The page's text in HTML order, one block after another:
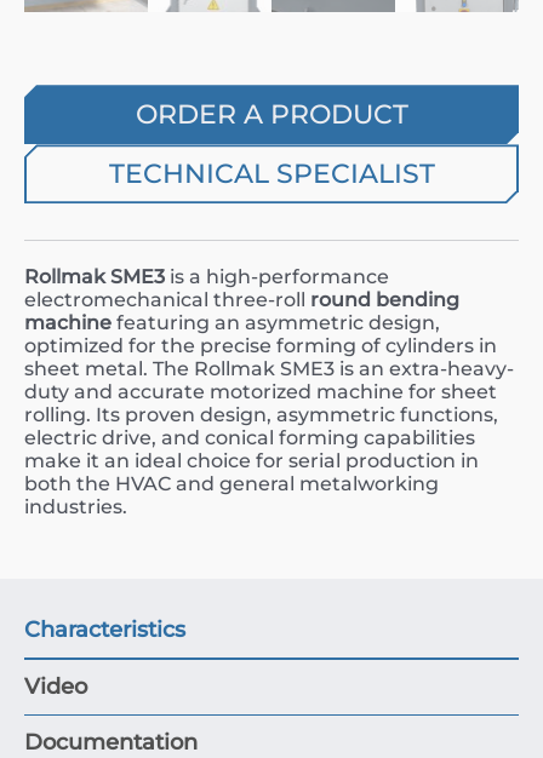
ORDER A PRODUCT
TECHNICAL SPECIALIST
Rollmak SME3 is a high-performance
electromechanical three-roll round bending
machine featuring an asymmetric design,
optimized for the precise forming of cylinders in
sheet metal. The Rollmak SME3 is an extra-heavy-
duty and accurate motorized machine for sheet
rolling. Its proven design, asymmetric functions,
electric drive, and conical forming capabilities
make it an ideal choice for serial production in
both the HVAC and general metalworking
industries.
Characteristics
Video
Documentation